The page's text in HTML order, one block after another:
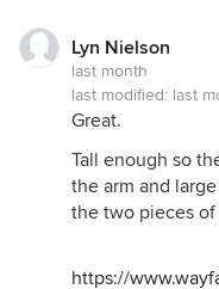
Lyn Nielson
last month
last modified: last
Great.
Tall enough so
the arm and
the two pieces
https://